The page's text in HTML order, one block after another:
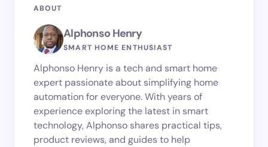
ABOUT
Alphonso Henry
SMART HOME ENTHUSIAST
Alphonso Henry is a tech and smart home
expert passionate about simplifying home
automation for everyone. With years of
experience exploring the latest in smart
technology, Alphonso shares practical tips,
product reviews, and guides to help